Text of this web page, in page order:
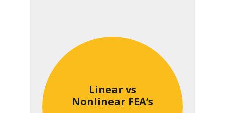
Linear vs
Nonlinear FEA’s